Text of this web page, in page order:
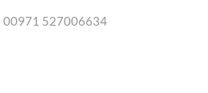
527006634